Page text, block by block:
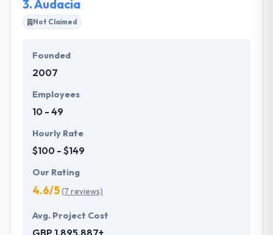
3.Audacia
Not Claimed
Founded
2007
Employees
10 - 49
Hourly Rate
$100 - $149
Our Rating
4.6/5(7 reviews)
Avg. Project Cost